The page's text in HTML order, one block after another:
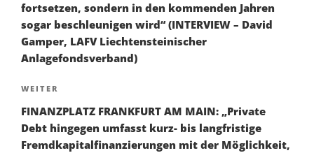
fortsetzen, sondern in den kommenden Jahren
sogar beschleunigen wird“ (INTERVIEW – David
Gamper, LAFV Liechtensteinischer
Anlagefondsverband)
Nächster
Beitrag
WEITER
FINANZPLATZ FRANKFURT AM MAIN: „Private
Debt hingegen umfasst kurz- bis langfristige
Fremdkapitalfinanzierungen mit der Möglichkeit,